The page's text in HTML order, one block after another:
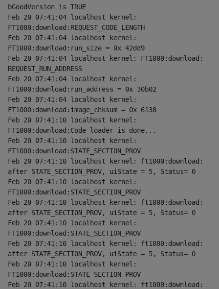
bGoodVersion is TRUE
Feb 20 07:41:04 localhost kernel:
FT1000:download:REQUEST_CODE_LENGTH
Feb 20 07:41:04 localhost kernel:
FT1000:download:run_size = 0x 42dd9
Feb 20 07:41:04 localhost kernel: FT1000:download:
REQUEST_RUN_ADDRESS
Feb 20 07:41:04 localhost kernel:
FT1000:download:run_address = 0x 30b02
Feb 20 07:41:04 localhost kernel:
FT1000:download:image_chksum = 0x 6138
Feb 20 07:41:10 localhost kernel:
FT1000:download:Code loader is done...
Feb 20 07:41:10 localhost kernel:
FT1000:download:STATE_SECTION_PROV
Feb 20 07:41:10 localhost kernel: ft1000:download:
after STATE_SECTION_PROV, uiState = 5, Status= 0
Feb 20 07:41:10 localhost kernel:
FT1000:download:STATE_SECTION_PROV
Feb 20 07:41:10 localhost kernel: ft1000:download:
after STATE_SECTION_PROV, uiState = 5, Status= 0
Feb 20 07:41:10 localhost kernel:
FT1000:download:STATE_SECTION_PROV
Feb 20 07:41:10 localhost kernel: ft1000:download:
after STATE_SECTION_PROV, uiState = 5, Status= 0
Feb 20 07:41:10 localhost kernel:
FT1000:download:STATE_SECTION_PROV
Feb 20 07:41:10 localhost kernel: ft1000:download: